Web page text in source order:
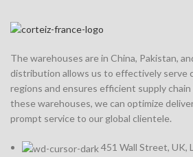
The warehouses are in China, Pakistan,
distribution allows us to effectively serve
regions and ensures efficient supply
these warehouses, we can optimize
prompt service to our global clientele.
451 Wall Street, UK,